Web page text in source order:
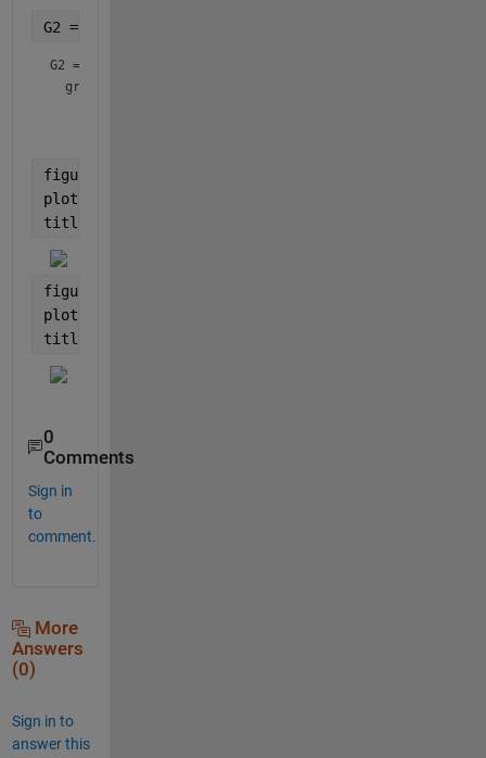
G2 = subgraph(G, string(nodeIDs))
G2 =
graph
figure
plot(G)
title(
figure
plot(G2)
title(
0
Comments
Sign in
to
comment.
More
Answers
(0)
Sign in to
answer this